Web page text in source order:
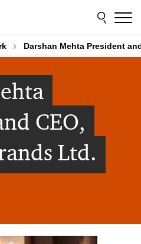
Darshan Mehta President
CEO,
Ltd.